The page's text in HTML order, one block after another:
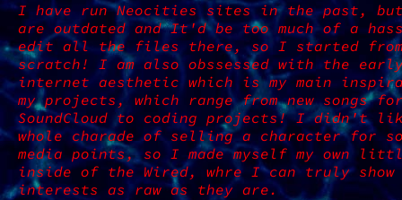
I have run Neocities sites in the past,
are outdated and It'd be too much of a
edit all the files there, so I started
scratch! I am also obssessed with the
internet aesthetic which is my main
my projects, which range from new songs
SoundCloud to coding projects! I didn't
whole charade of selling a character for
media points, so I made myself my own
inside of the Wired, whre I can truly show
interests as raw as they are.